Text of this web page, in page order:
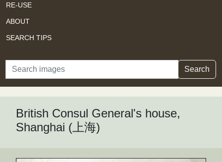
RE-USE
ABOUT
SEARCH TIPS
Search Search
British Consul General's house,
Shanghai (上海)